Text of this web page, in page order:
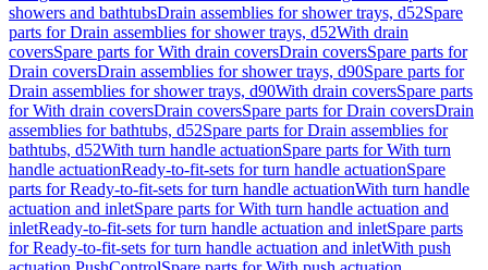
showers and bathtubsDrain assemblies for shower trays, d52Spare
parts for Drain assemblies for shower trays, d52With drain
coversSpare parts for With drain coversDrain coversSpare parts for
Drain coversDrain assemblies for shower trays, d90Spare parts for
Drain assemblies for shower trays, d90With drain coversSpare parts
for With drain coversDrain coversSpare parts for Drain coversDrain
assemblies for bathtubs, d52Spare parts for Drain assemblies for
bathtubs, d52With turn handle actuationSpare parts for With turn
handle actuationReady-to-fit-sets for turn handle actuationSpare
parts for Ready-to-fit-sets for turn handle actuationWith turn handle
actuation and inletSpare parts for With turn handle actuation and
inletReady-to-fit-sets for turn handle actuation and inletSpare parts
for Ready-to-fit-sets for turn handle actuation and inletWith push